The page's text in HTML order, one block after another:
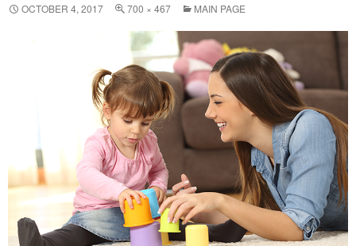
OCTOBER 4, 2017 700 × 467 MAIN PAGE